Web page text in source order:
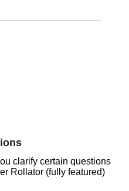
clarify certain questions
Rollator (fully featured)